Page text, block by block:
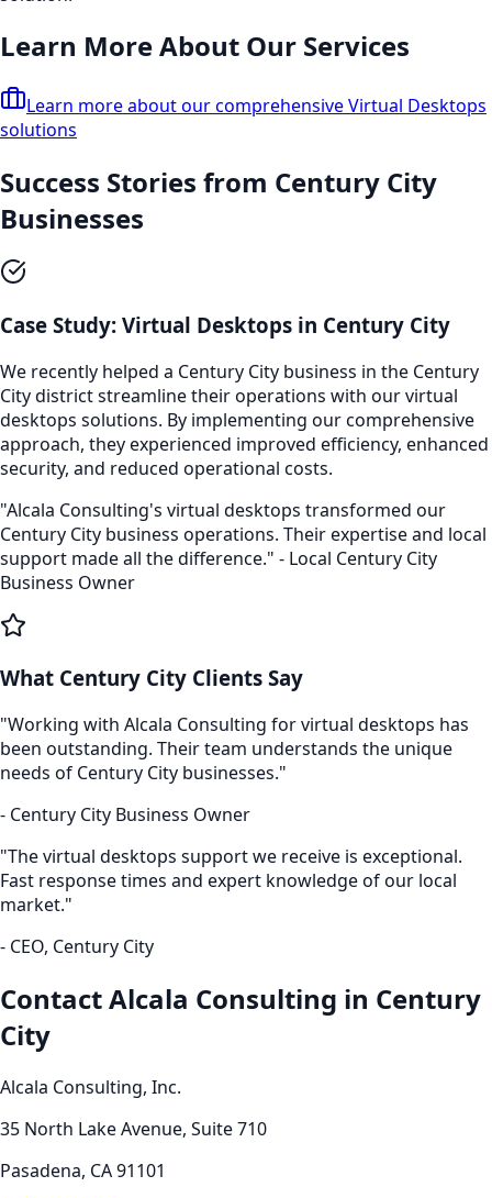
Learn More About Our Services
Learn more about our comprehensiveVirtual Desktops
solutions
Success Stories from Century City
Businesses
Case Study: Virtual Desktops in Century City
We recently helped a Century City business in the Century
Citydistrict streamline their operations with ourvirtual
desktops solutions. By implementing our comprehensive
approach, they experienced improved efficiency, enhanced
security, and reduced operational costs.
"Alcala Consulting's virtual desktops transformed our
Century City business operations. Their expertise and local
support made all the difference." - Local Century City
Business Owner
What Century City Clients Say
"Working with Alcala Consulting forvirtual desktops has
been outstanding. Their team understands the unique
needs of Century City businesses."
- Century City Business Owner
"Thevirtual desktops support we receive is exceptional.
Fast response times and expert knowledge of our local
market."
- CEO, Century City
Contact Alcala Consulting in Century
City
Alcala Consulting, Inc.
35 North Lake Avenue, Suite 710
Pasadena, CA91101